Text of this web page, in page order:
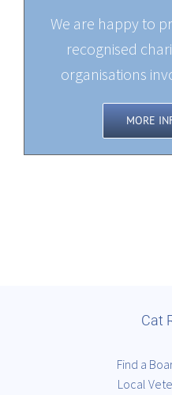
We are happy to
recognised
organisations
MORE
Cat
Find a
Local